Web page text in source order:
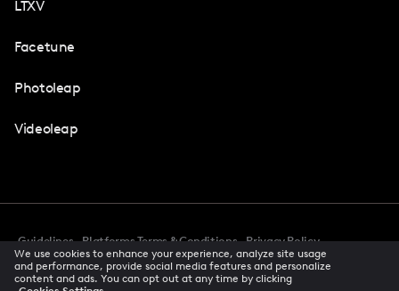
LTXV
Facetune
Photoleap
Videoleap
Guidelines Platforms Terms & Conditions
Privacy Policy
Accessibility
CCPA Privacy Notice Cookie Preferences
Creator Terms Of Service Trust Center
We use cookies to enhance your experience, analyze site usage
and performance, provide social media features and personalize
content and ads. You can opt out at any time by clicking